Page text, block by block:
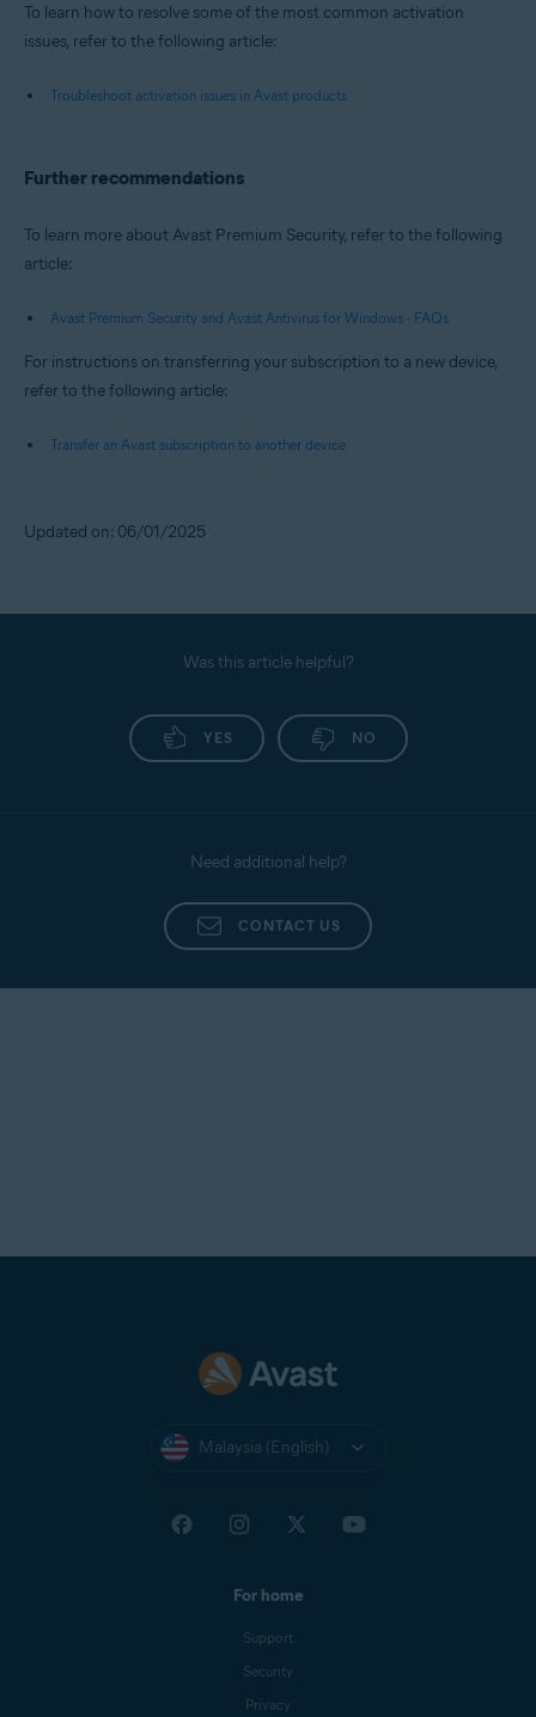
To learn how to resolve some of the most common activation
issues, refer to the following article:
Troubleshoot activation issues in Avast products
Further recommendations
To learn more about Avast Premium Security, refer to the following
article:
Avast Premium Security and Avast Antivirus for Windows - FAQs
For instructions on transferring your subscription to a new device,
refer to the following article:
Transfer an Avast subscription to another device
Updated on: 06/01/2025
Was this article helpful?
YES NO
Need additional help?
CONTACT US
Malaysia (English)
For home
Support
Security
Privacy